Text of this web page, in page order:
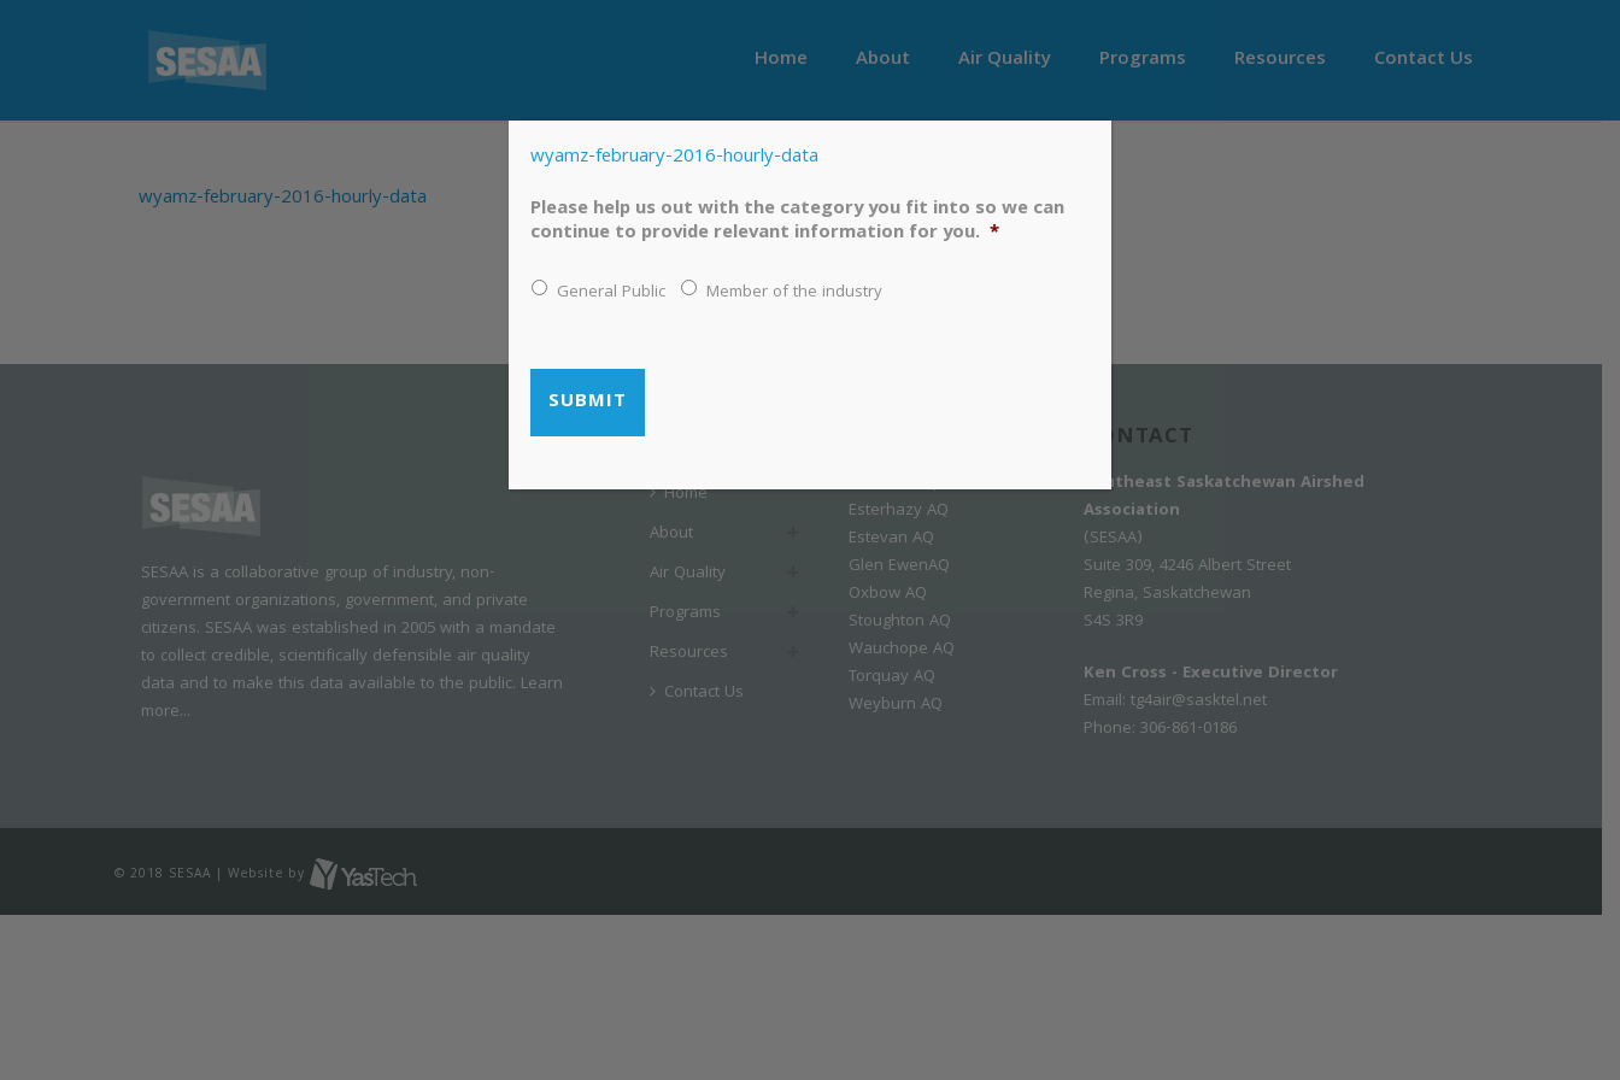
Home About Air Quality Programs Resources Contact Us
wyamz-february-2016-hourly-data
SESAA is a collaborative group of industry, non-
government organizations, government, and private
citizens. SESAA was established in 2005 with a mandate
to collect credible, scientifically defensible air quality
data and to make this data available to the public. Learn
more...
MENU
Home
About
Air Quality
Programs
Resources
Contact Us
Airshed Map
Esterhazy AQ
Estevan AQ
Glen EwenAQ
Oxbow AQ
Stoughton AQ
Wauchope AQ
Torquay AQ
Weyburn AQ
CONTACT
Southeast Saskatchewan Airshed
Association
(SESAA)
Suite 309, 4246 Albert Street
Regina, Saskatchewan
S4S 3R9
Ken Cross - Executive Director
Email: tg4air@sasktel.net
Phone: 306-861-0186
© 2018 SESAA | Website by
wyamz-february-2016-hourly-data
Please help us out with the category you fit into so we can
continue to provide relevant information for you. *
General Public Member of the industry